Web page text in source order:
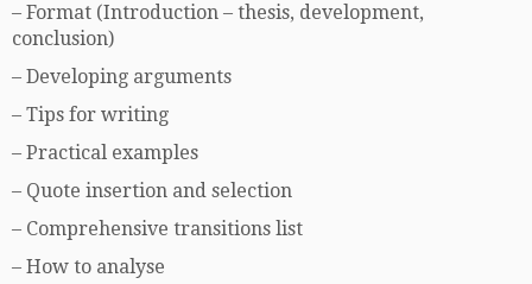
– Format (Introduction – thesis, development,
conclusion)
– Developing arguments
– Tips for writing
– Practical examples
– Quote insertion and selection
– Comprehensive transitions list
– How to analyse